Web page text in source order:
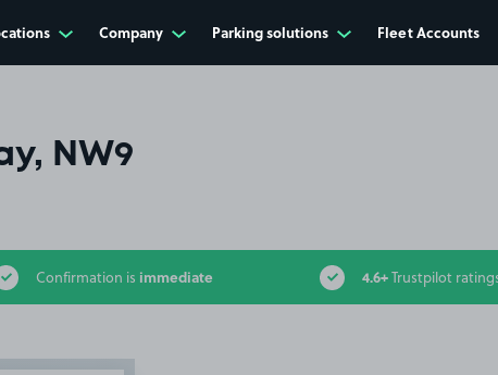
Company Parking solutions Fleet Accounts
NW9
Confirmation is immediate 4.6+Trustpilot